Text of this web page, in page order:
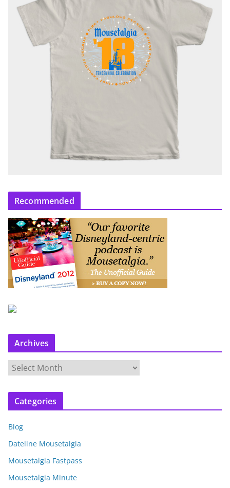
Recommended
Archives
c
v
e
s
Categories
Blog
Dateline Mousetalgia
Mousetalgia Fastpass
Mousetalgia Minute